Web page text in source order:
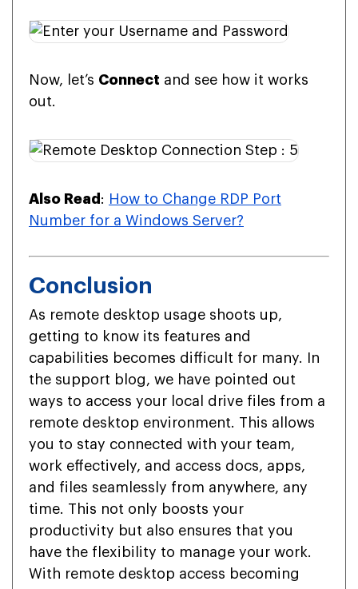
Now, let’s Connect and see how it works
out.
Also Read : How to Change RDP Port
Number for a Windows Server?
Conclusion
As remote desktop usage shoots up,
getting to know its features and
capabilities becomes difficult for many. In
the support blog, we have pointed out
ways to access your local drive files from a
remote desktop environment. This allows
you to stay connected with your team,
work effectively, and access docs, apps,
and files seamlessly from anywhere, any
time. This not only boosts your
productivity but also ensures that you
have the flexibility to manage your work.
With remote desktop access becoming